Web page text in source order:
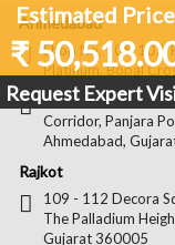
Estimated Price
₹
Request Expert
Ahmedabad
Shop No. 106-107,
Platinum, Bopal
Shop No. 22,
Corridor, Panjara
Ahmedabad,
Rajkot
109 - 112 Decora
The Palladium
Gujarat 360005